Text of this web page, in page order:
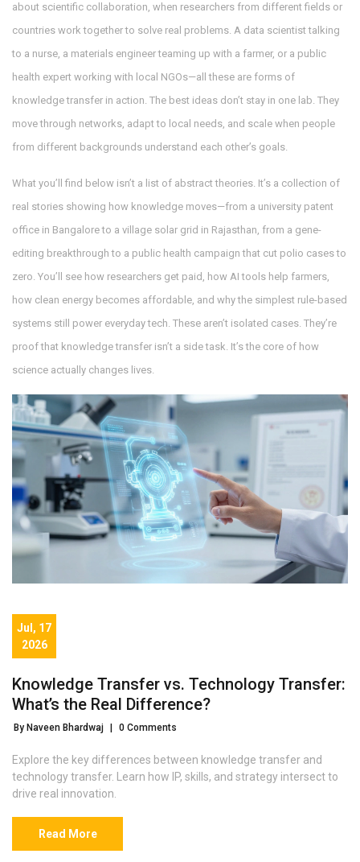
about scientific collaboration, when researchers from different fields or
countries work together to solve real problems. A data scientist talking
to a nurse, a materials engineer teaming up with a farmer, or a public
health expert working with local NGOs—all these are forms of
knowledge transfer in action. The best ideas don’t stay in one lab. They
move through networks, adapt to local needs, and scale when people
from different backgrounds understand each other’s goals.
What you’ll find below isn’t a list of abstract theories. It’s a collection of
real stories showing how knowledge moves—from a university patent
office in Bangalore to a village solar grid in Rajasthan, from a gene-
editing breakthrough to a public health campaign that cut polio cases to
zero. You’ll see how researchers get paid, how AI tools help farmers,
how clean energy becomes affordable, and why the simplest rule-based
systems still power everyday tech. These aren’t isolated cases. They’re
proof that knowledge transfer isn’t a side task. It’s the core of how
science actually changes lives.
Jul, 17
2026
Knowledge Transfer vs. Technology Transfer:
What’s the Real Difference?
By Naveen Bhardwaj 0 Comments
Explore the key differences between knowledge transfer and
technology transfer. Learn how IP, skills, and strategy intersect to
drive real innovation.
Read More